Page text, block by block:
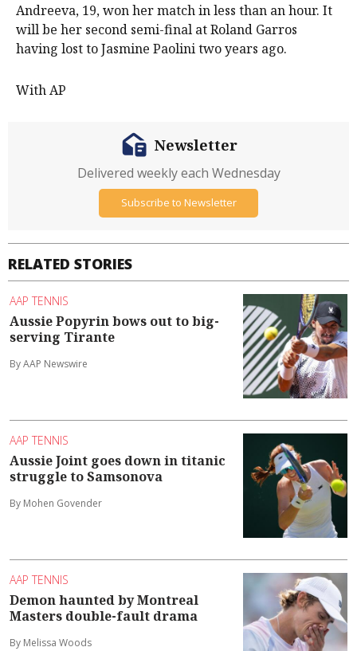
Andreeva, 19, won her match in less than an hour. It
will be her second semi-final at Roland Garros
having lost to Jasmine Paolini two years ago.
With AP
RELATED STORIES
AAP TENNIS
Aussie Popyrin bows out to big-
serving Tirante
By AAP Newswire
AAP TENNIS
Aussie Joint goes down in titanic
struggle to Samsonova
By Mohen Govender
AAP TENNIS
Demon haunted by Montreal
Masters double-fault drama
By Melissa Woods
Newsletter
Delivered weekly each Wednesday
Subscribe to Newsletter